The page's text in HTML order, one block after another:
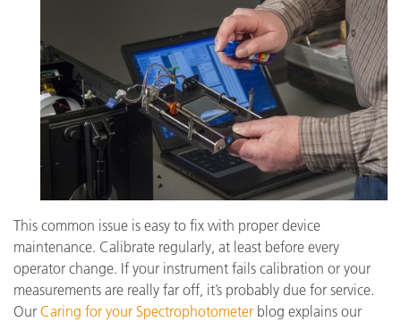
This common issue is easy to fix with proper device
maintenance. Calibrate regularly, at least before every
operator change. If your instrument fails calibration or your
measurements are really far off, it’s probably due for service.
Our Caring for your Spectrophotometer blog explains our